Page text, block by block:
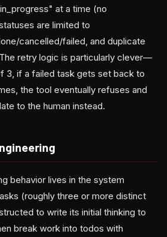
at a time (no
are limited to
cancelled/failed, and duplicate
retry logic is particularly clever—
3, if a failed task gets set back to
the tool eventually refuses and
to the human instead.
behavior lives in the system
(roughly three or more distinct
to write its initial thinking to
break work into todos with